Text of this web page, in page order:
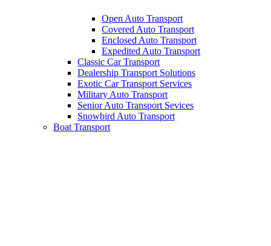
Open Auto Transport
Covered Auto Transport
Enclosed Auto Transport
Expedited Auto Transport
Classic Car Transport
Dealership Transport Solutions
Exotic Car Transport Services
Military Auto Transport
Senior Auto Transport Sevices
Snowbird Auto Transport
Boat Transport